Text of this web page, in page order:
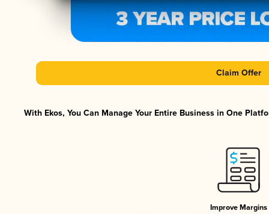
Claim Offer
With Ekos, You Can Manage Your Entire Business in One
Improve Margins